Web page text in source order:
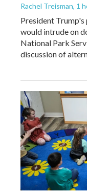
Rachel Treisman, 1
President
would intrude on
National Park
discussion of